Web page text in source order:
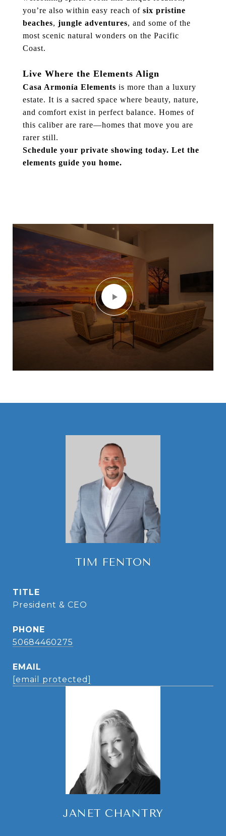
you’re also within easy reach of six pristine
beaches, jungle adventures, and some of the
most scenic natural wonders on the Pacific
Coast.
Live Where the Elements Align
Casa Armonía Elements is more than a luxury
estate. It is a sacred space where beauty, nature,
and comfort exist in perfect balance. Homes of
this caliber are rare—homes that move you are
rarer still.
Schedule your private showing today. Let the
elements guide you home.
TIM FENTON
TITLE
President & CEO
PHONE
50684460275
EMAIL
[email protected]
JANET CHANTRY